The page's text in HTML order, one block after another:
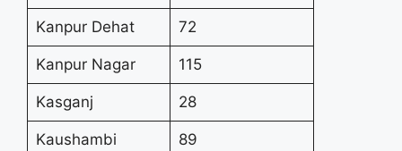
Kanpur Dehat 72
Kanpur Nagar 115
Kasganj 28
Kaushambi 89